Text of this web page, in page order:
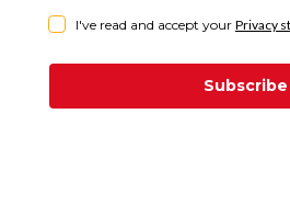
I've read and accept your Privacy
Subscribe